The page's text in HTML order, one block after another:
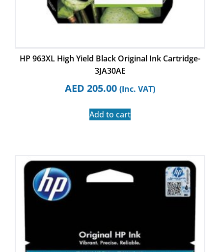
HP 963XL High Yield Black Original Ink Cartridge-
3JA30AE
AED 205.00 (Inc. VAT)
Add to cart